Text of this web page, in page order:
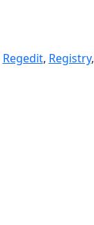
Regedit, Registry,